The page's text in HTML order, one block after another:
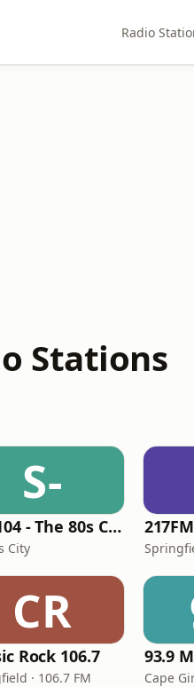
Radio
Stations
S-
Star104 - The 80s Channel
City
CR
Rock 106.7
· 106.7 FM
93.9
Cape